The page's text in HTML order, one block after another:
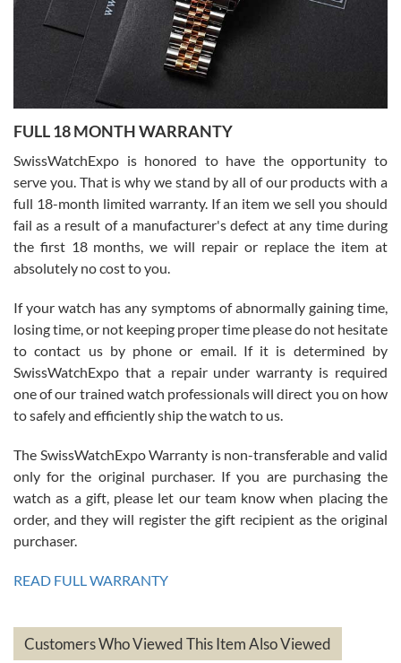
Ronak Patel
7/27/2026
Worked with Jason and from day one had an amazing experience.
knowledge. We discussed several watches over several week
with Jason, and Swiss watch Expo. I will be a repeat customer.
Roberto Alomar
7/26/2026
Great watch, will purchase many after the amazing experience! I
am.on.my second cartier watch, tank large!
Mac L.
7/24/2026
on a purchase (3rd watch) and a return for reimbursement, they
have exceeded my expectations. The watches were packaged,
based on my personal preference and they facilitated that with no
questions asked. I had the money back in the bank the following day.
The the variety and prices are top of the industry. I have purchased
FULL 18 MONTH WARRANTY
SwissWatchExpo is honored to have the opportunity to
serve you. That is why we stand by all of our products with a
full 18-month limited warranty. If an item we sell you should
fail as a result of a manufacturer's defect at any time during
the first 18 months, we will repair or replace the item at
absolutely no cost to you.
If your watch has any symptoms of abnormally gaining time,
losing time, or not keeping proper time please do not hesitate
to contact us by phone or email. If it is determined by
SwissWatchExpo that a repair under warranty is required
one of our trained watch professionals will direct you on how
to safely and efficiently ship the watch to us.
The SwissWatchExpo Warranty is non-transferable and valid
only for the original purchaser. If you are purchasing the
watch as a gift, please let our team know when placing the
order, and they will register the gift recipient as the original
purchaser.
READ FULL WARRANTY
Customers Who Viewed This Item Also Viewed